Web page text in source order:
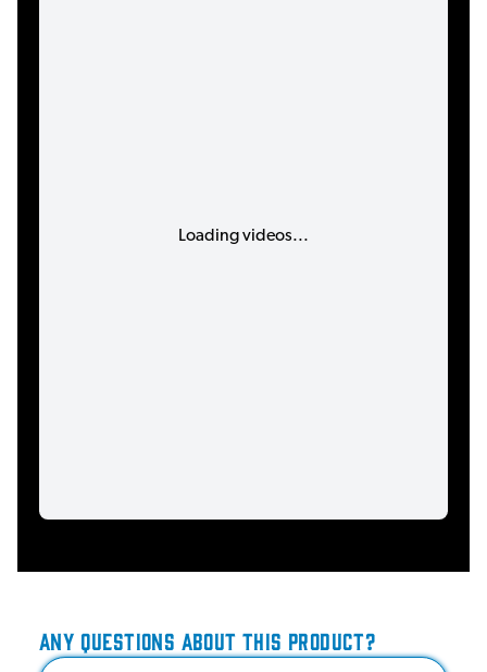
Loading videos...
ANY QUESTIONS ABOUT THIS PRODUCT?